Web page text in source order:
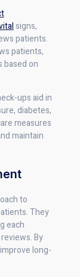
signs,
patients.
patients,
based on
ups aid in
diabetes,
measures
maintain
to
They
each
By
long-